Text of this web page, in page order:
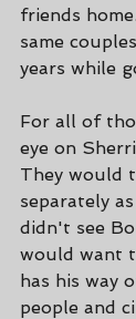
friends
same
years while
For all of
eye on
They would
separately
didn't see
would want
has his way
people and